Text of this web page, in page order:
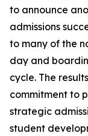
to announce
admissions
to many of the
day and
cycle. The
commitment to
strategic
student